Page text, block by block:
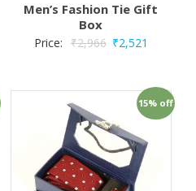
Men’s Fashion Tie Gift
Box
Price: ₹2,966 ₹2,521
15% off